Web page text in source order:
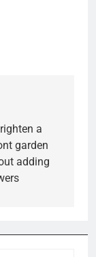
a
garden
adding